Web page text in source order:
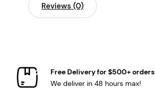
Reviews (0)
Free Delivery for $500+ orders
We deliver in 48 hours max!